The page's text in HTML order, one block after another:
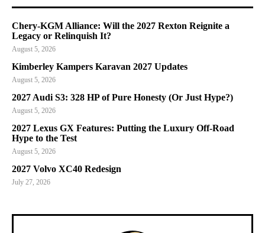
Chery-KGM Alliance: Will the 2027 Rexton Reignite a
Legacy or Relinquish It?
August 5, 2026
Kimberley Kampers Karavan 2027 Updates
August 5, 2026
2027 Audi S3: 328 HP of Pure Honesty (Or Just Hype?)
August 5, 2026
2027 Lexus GX Features: Putting the Luxury Off-Road
Hype to the Test
August 5, 2026
2027 Volvo XC40 Redesign
July 27, 2026